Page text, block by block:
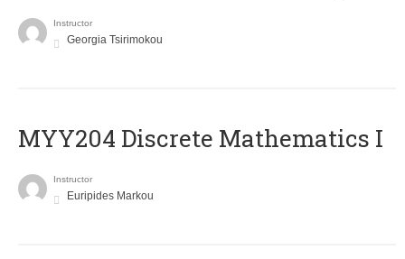
Instructor
Georgia Tsirimokou
MYY204 Discrete Mathematics I
Instructor
Euripides Markou